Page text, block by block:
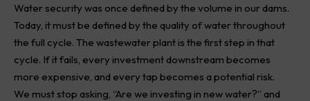
Water security was once defined by the volume in our dams.
Today, it must be defined by the quality of water throughout
the full cycle. The wastewater plant is the first step in that
cycle. If it fails, every investment downstream becomes
more expensive, and every tap becomes a potential risk.
We must stop asking, “Are we investing in new water?” and